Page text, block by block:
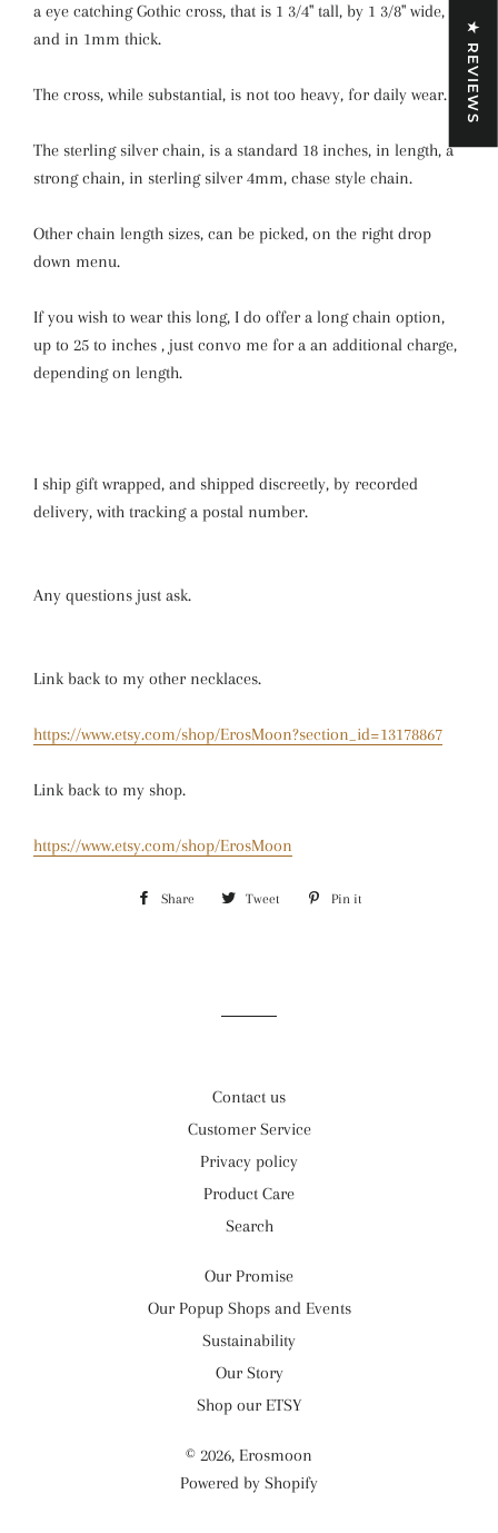
a eye catching Gothic cross, that is 1 3/4" tall, by 1 3/8" wide,
and in 1mm thick.
The cross, while substantial, is not too heavy, for daily wear.
The sterling silver chain, is a standard 18 inches, in length, a
strong chain, in sterling silver 4mm, chase style chain.
Other chain length sizes, can be picked, on the right drop
down menu.
If you wish to wear this long, I do offer a long chain option,
up to 25 to inches , just convo me for a an additional charge,
depending on length.
I ship gift wrapped, and shipped discreetly, by recorded
delivery, with tracking a postal number.
Any questions just ask.
Link back to my other necklaces.
https://www.etsy.com/shop/ErosMoon?section_id=13178867
Link back to my shop.
https://www.etsy.com/shop/ErosMoon
Share Share Tweet Tweet Pin it
Contact us
Customer Service
Privacy policy
Product Care
Search
Our Promise
Our Popup Shops and Events
Sustainability
Our Story
Shop our ETSY
© 2026, Erosmoon
Powered by Shopify
★ REVIEWS